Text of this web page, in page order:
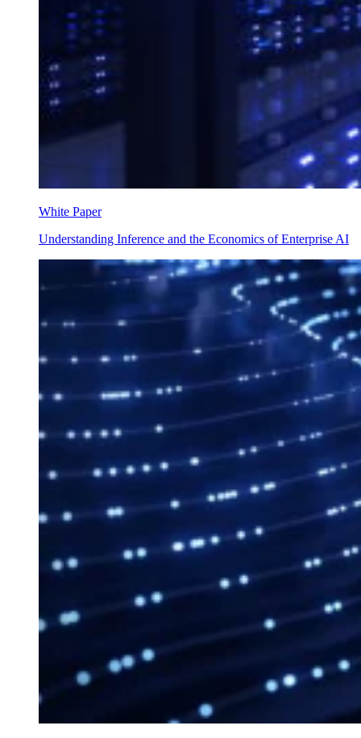
White Paper
Understanding Inference and the Economics of Enterprise AI